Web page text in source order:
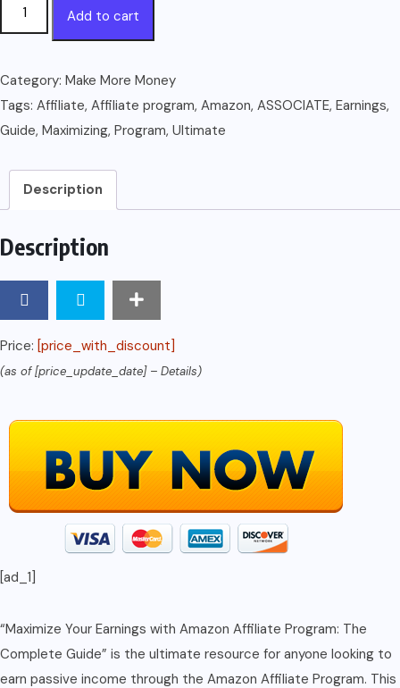
with
Amazon
Affiliate
The
to
Becoming
Associate
quantity
Add to cart
Category: Make More Money
Tags: Affiliate, Affiliate program, Amazon, ASSOCIATE, Earnings,
Guide, Maximizing, Program, Ultimate
Description
Description
Price: [price_with_discount]
(as of [price_update_date] – Details)
[ad_1]
“Maximize Your Earnings with Amazon Affiliate Program: The
Complete Guide” is the ultimate resource for anyone looking to
earn passive income through the Amazon Affiliate Program. This